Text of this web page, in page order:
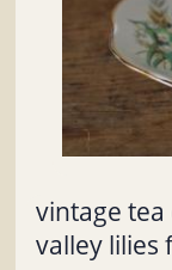
vintage tea
valley lilies